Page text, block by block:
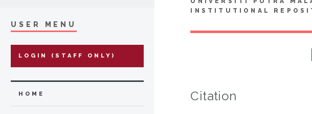
INSTITUTIONAL
Citation
USER MENU
LOGIN (STAFF ONLY)
HOME